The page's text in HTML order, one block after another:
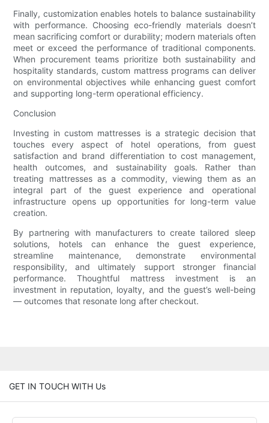
Finally, customization enables hotels to balance sustainability
with performance. Choosing eco-friendly materials doesn’t
mean sacrificing comfort or durability; modern materials often
meet or exceed the performance of traditional components.
When procurement teams prioritize both sustainability and
hospitality standards, custom mattress programs can deliver
on environmental objectives while enhancing guest comfort
and supporting long-term operational efficiency.
Conclusion
Investing in custom mattresses is a strategic decision that
touches every aspect of hotel operations, from guest
satisfaction and brand differentiation to cost management,
health outcomes, and sustainability goals. Rather than
treating mattresses as a commodity, viewing them as an
integral part of the guest experience and operational
infrastructure opens up opportunities for long-term value
creation.
By partnering with manufacturers to create tailored sleep
solutions, hotels can enhance the guest experience,
streamline maintenance, demonstrate environmental
responsibility, and ultimately support stronger financial
performance. Thoughtful mattress investment is an
investment in reputation, loyalty, and the guest’s well-being
— outcomes that resonate long after checkout.
GET IN TOUCH WITH Us